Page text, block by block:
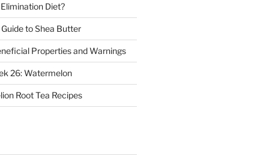
Diet?
to Shea Butter
Properties and Warnings
26: Watermelon
Root Tea Recipes